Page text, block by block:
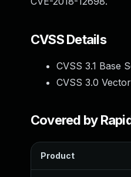
CVSS Details
CVSS 3.1 Base
CVSS 3.0
Covered by
Product